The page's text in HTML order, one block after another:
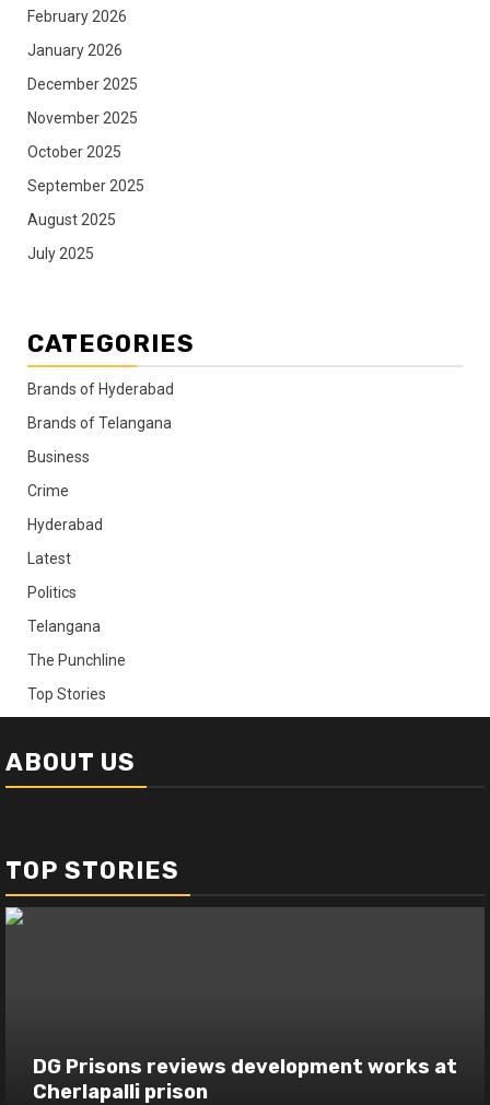
February 2026
January 2026
December 2025
November 2025
October 2025
September 2025
August 2025
July 2025
CATEGORIES
Brands of Hyderabad
Brands of Telangana
Business
Crime
Hyderabad
Latest
Politics
Telangana
The Punchline
Top Stories
ABOUT US
TOP STORIES
DG Prisons reviews development works at
Cherlapalli prison